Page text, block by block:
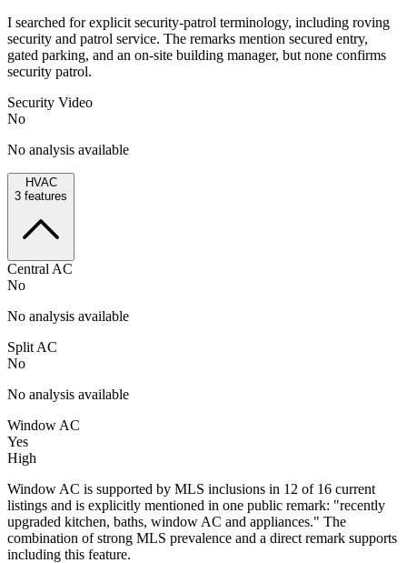
I searched for explicit security-patrol terminology, including roving
security and patrol service. The remarks mention secured entry,
gated parking, and an on-site building manager, but none confirms
security patrol.
Security Video
No
No analysis available
HVAC
3 features
Central AC
No
No analysis available
Split AC
No
No analysis available
Window AC
Yes
High
Window AC is supported by MLS inclusions in 12 of 16 current
listings and is explicitly mentioned in one public remark: "recently
upgraded kitchen, baths, window AC and appliances." The
combination of strong MLS prevalence and a direct remark supports
including this feature.